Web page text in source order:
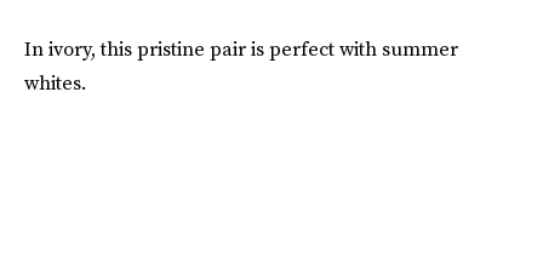
In ivory, this pristine pair is perfect with summer
whites.